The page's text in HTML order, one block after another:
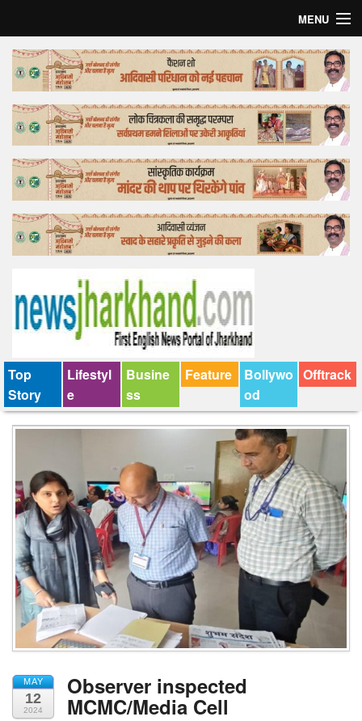
MENU
Home
Top Story
Bollywood
Business
Feature
Lifestyle
Tender
Top
Story
Lifestyl
e
Busine
ss
Feature
Bollywo
od
Offtrack
MAY
12
2024
Observer inspected
MCMC/Media Cell